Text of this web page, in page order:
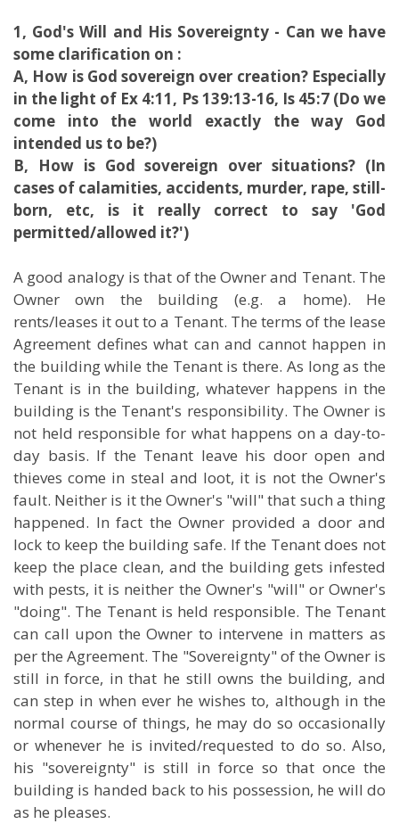
1, God's Will and His Sovereignty - Can we have
some clarification on :
A, How is God sovereign over creation? Especially
in the light of Ex 4:11, Ps 139:13-16, Is 45:7 (Do we
come into the world exactly the way God
intended us to be?)
B, How is God sovereign over situations? (In
cases of calamities, accidents, murder, rape, still-
born, etc, is it really correct to say 'God
permitted/allowed it?')
A good analogy is that of the Owner and Tenant. The
Owner own the building (e.g. a home). He
rents/leases it out to a Tenant. The terms of the lease
Agreement defines what can and cannot happen in
the building while the Tenant is there. As long as the
Tenant is in the building, whatever happens in the
building is the Tenant's responsibility. The Owner is
not held responsible for what happens on a day-to-
day basis. If the Tenant leave his door open and
thieves come in steal and loot, it is not the Owner's
fault. Neither is it the Owner's "will" that such a thing
happened. In fact the Owner provided a door and
lock to keep the building safe. If the Tenant does not
keep the place clean, and the building gets infested
with pests, it is neither the Owner's "will" or Owner's
"doing". The Tenant is held responsible. The Tenant
can call upon the Owner to intervene in matters as
per the Agreement. The "Sovereignty" of the Owner is
still in force, in that he still owns the building, and
can step in when ever he wishes to, although in the
normal course of things, he may do so occasionally
or whenever he is invited/requested to do so. Also,
his "sovereignty" is still in force so that once the
building is handed back to his possession, he will do
as he pleases.